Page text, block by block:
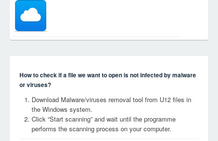
How to check if a file we want to open is not infected by malware
or viruses?
Download Malware/viruses removal tool from U12 files in
the Windows system.
Click “Start scanning” and wait until the programme
performs the scanning process on your computer.